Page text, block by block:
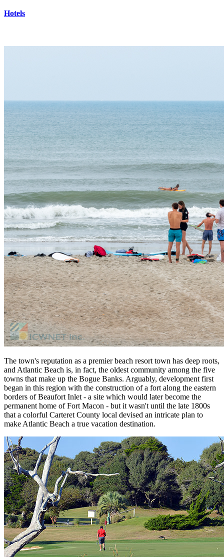
Hotels
The town's reputation as a premier beach resort town has deep roots,
and Atlantic Beach is, in fact, the oldest community among the five
towns that make up the Bogue Banks. Arguably, development first
began in this region with the construction of a fort along the eastern
borders of Beaufort Inlet - a site which would later become the
permanent home of Fort Macon - but it wasn't until the late 1800s
that a colorful Carteret County local devised an intricate plan to
make Atlantic Beach a true vacation destination.